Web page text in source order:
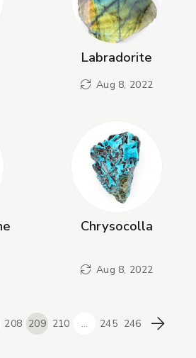
Labradorite
Aug 8, 2022
Chrysocolla
Aug 8, 2022
208 209 210 ... 245 246 Next